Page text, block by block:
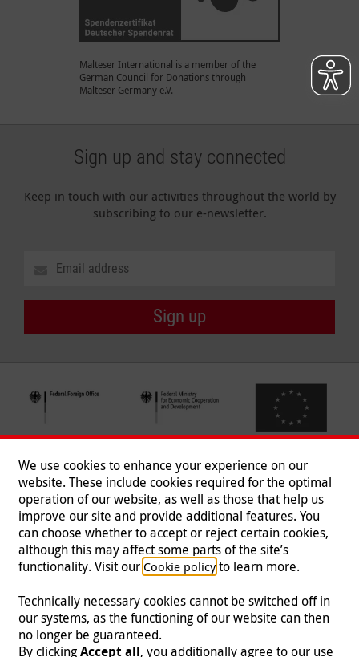
Malteser International is a member of the
German Council for Donations through
Malteser Germany e.V.
Sign up and stay connected
Keep in touch with our activities throughout the world by
subscribing to our e-newsletter.
Sign up
Follow us
Imprint | Data Protection | Contact
We use cookies to enhance your experience on our
website. These include cookies required for the optimal
operation of our website, as well as those that help us
improve our site and provide additional features. You
can choose whether to accept or reject certain cookies,
although this may affect some parts of the site’s
functionality. Visit our Cookie policyto learn more.
Technically necessary cookies cannot be switched off in
our systems, as the functioning of our website can then
no longer be guaranteed.
By clickingAccept all, you additionally agree to our use